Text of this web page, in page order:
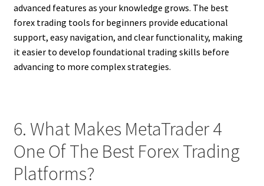
advanced features as your knowledge grows. The best
forex trading tools for beginners provide educational
support, easy navigation, and clear functionality, making
it easier to develop foundational trading skills before
advancing to more complex strategies.
6. What Makes MetaTrader 4
One Of The Best Forex Trading
Platforms?